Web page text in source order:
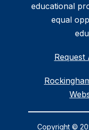
educational
equal
Request
Copyright ©